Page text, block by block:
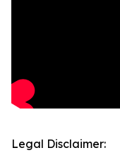
Legal Disclaimer: